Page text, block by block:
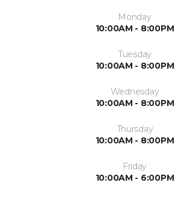
Monday
10:00AM - 8:00PM
Tuesday
10:00AM - 8:00PM
Wednesday
10:00AM - 8:00PM
Thursday
10:00AM - 8:00PM
Friday
10:00AM - 6:00PM